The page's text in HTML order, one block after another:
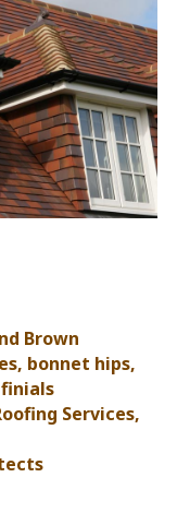
Brown
bonnet hips,
Services,